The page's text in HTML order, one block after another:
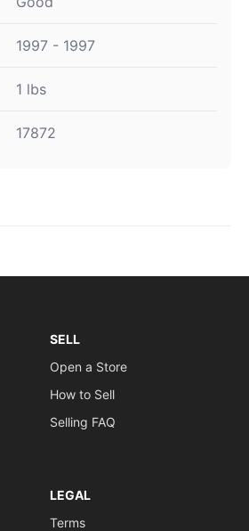
1997 - 1997
1 lbs
17872
SELL
Open a Store
How to Sell
Selling FAQ
LEGAL
Terms